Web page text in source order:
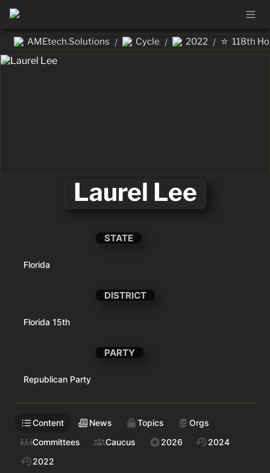
AMEtech.Solutions / Cycle / 2022 / ⭐ 118th
Laurel Lee
STATE
Florida
DISTRICT
Florida 15th
PARTY
Republican Party
Content News Topics
Orgs
Committees
Caucus 2026
2024
2022